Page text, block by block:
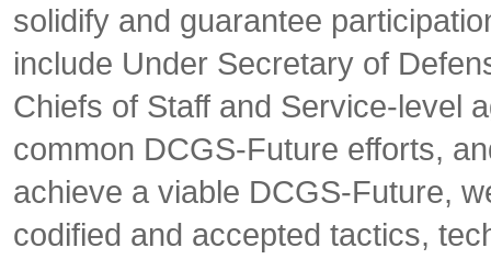
solidify and guarantee
include Under Secretary of
Chiefs of Staff and Service-level
common DCGS-Future efforts,
achieve a viable DCGS-Future,
codified and accepted tactics,